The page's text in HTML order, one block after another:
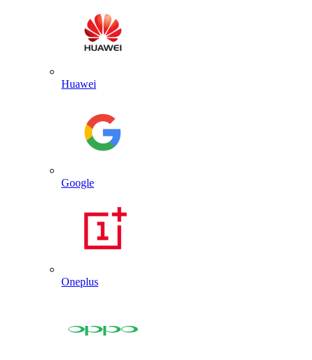
Huawei
Google
Oneplus